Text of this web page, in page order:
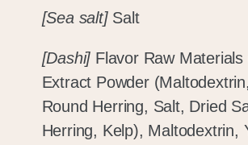
[Sea salt]Salt
[Dashi] Flavor Raw
Extract Powder
Round Herring, Salt, Dried
Herring, Kelp), Maltodextrin,